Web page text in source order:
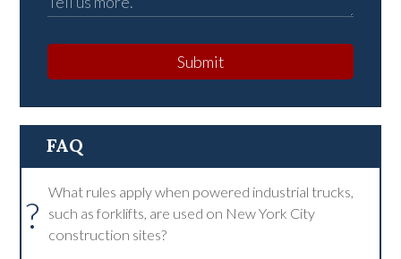
Submit
FAQ
?
What rules apply when powered industrial trucks,
such as forklifts, are used on New York City
construction sites?